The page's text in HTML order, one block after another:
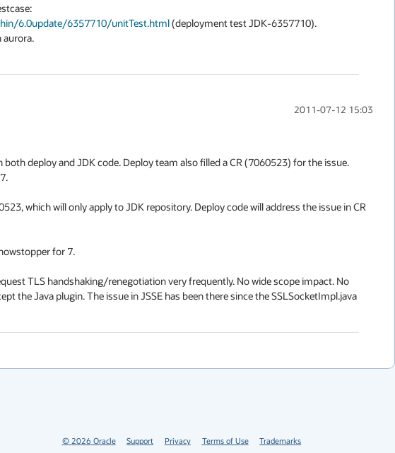
6.0update/6357710/unitTest.html (deployment test JDK-6357710).
aurora.
2011-07-12 15:03
deploy and JDK code. Deploy team also filled a CR (7060523) for the issue.
which will only apply to JDK repository. Deploy code will address the issue in CR
for 7.
TLS handshaking/renegotiation very frequently. No wide scope impact. No
the Java plugin. The issue in JSSE has been there since the SSLSocketImpl.java
© 2026 Oracle Support Privacy Terms of Use Trademarks